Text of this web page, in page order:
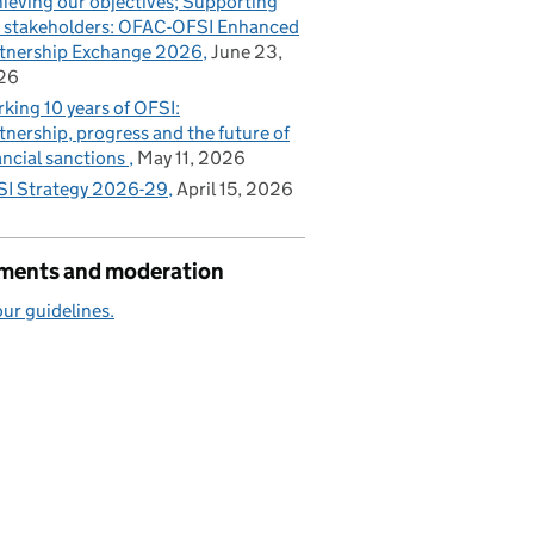
OFAC-OFSI Enhanced
Exchange 2026 June 23,
10 years of OFSI:
progress and the future of
sanctions May 11, 2026
Strategy 2026-29 April 15, 2026
and moderation
guidelines.